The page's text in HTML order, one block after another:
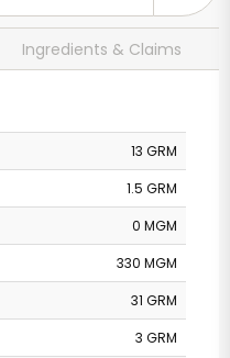
Ingredients & Claims
13 GRM
1.5 GRM
0 MGM
330 MGM
31 GRM
3 GRM